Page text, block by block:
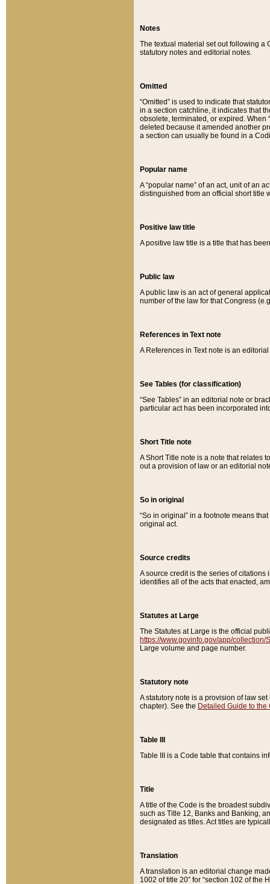
Notes
The textual material set out following a
statutory notes and editorial notes.
Omitted
“Omitted” is used to indicate that
in a section catchline, it indicates that
obsolete, terminated, or expired. When
deleted because it amended another
a section can usually be found in a
Popular name
A “popular name” of an act, unit of an
distinguished from an official short title
Positive law title
A positive law title is a title that has
Public law
A public law is an act of general
number of the law for that Congress
References in Text note
A References in Text note is an
See Tables (for classification)
“See Tables” in an editorial note or
particular act has been incorporated
Short Title note
A Short Title note is a note that relates
out a provision of law or an editorial
So in original
“So in original” in a footnote means
original act.
Source credits
A source credit is the series of
identifies all of the acts that enacted,
Statutes at Large
The Statutes at Large is the official
https://www.govinfo.gov/app/collection/
Large volume and page number.
Statutory note
A statutory note is a provision of law
chapter). See the Detailed Guide to the
Table III
Table III is a Code table that contains
Title
A title of the Code is the broadest
such as Title 12, Banks and Banking,
designated as titles. Act titles are
Translation
A translation is an editorial change
1002 of title 20” for “section 102 of the